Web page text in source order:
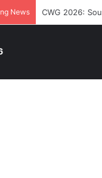
News The Rock’s